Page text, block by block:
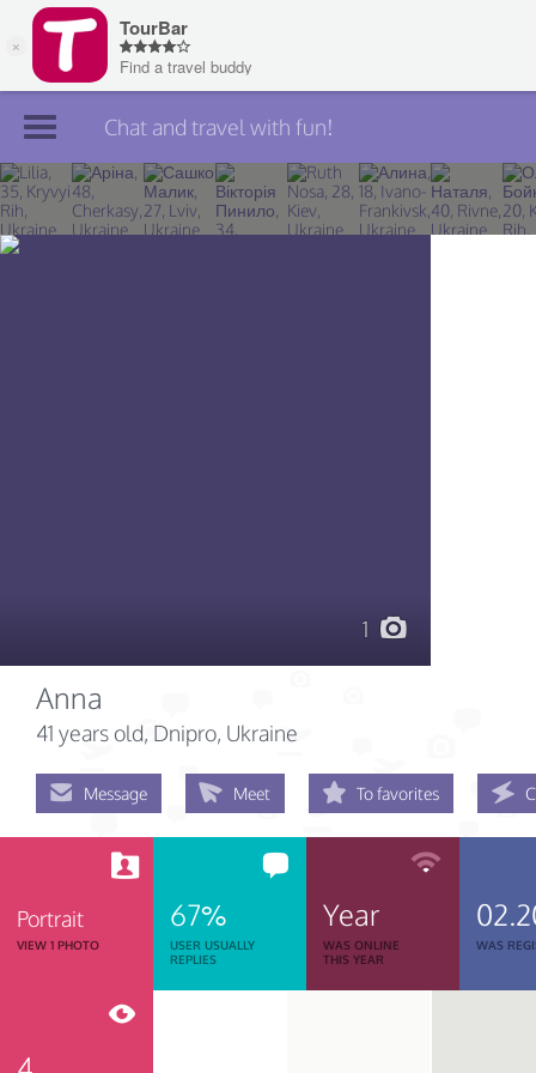
Join TourBar
Log in
Chat and travel with fun!
1
Anna
41 years old, Dnipro, Ukraine
Message Meet To favorites
Portrait
VIEW 1 PHOTO
67%
USER USUALLY
REPLIES
Year
WAS ONLINE
THIS YEAR
WAS